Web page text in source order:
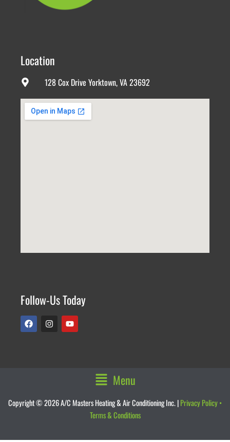
Location
128 Cox Drive Yorktown, VA 23692
Follow-Us Today
F
a
c
I
n
Y
o
u
Main
Menu
Copyright © 2026 A/C Masters Heating & Air Conditioning Inc. |Privacy Policy•
Terms & Conditions